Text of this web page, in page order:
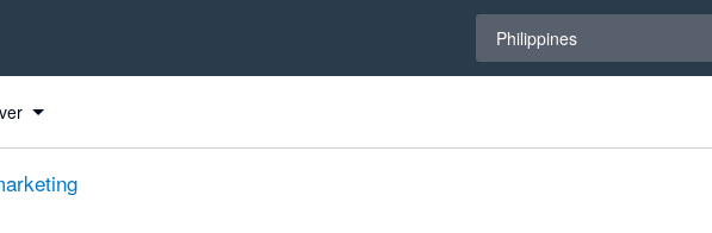
Philippines